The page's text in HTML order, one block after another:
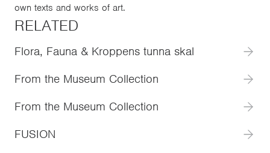
own texts and works of art.
RELATED
Flora, Fauna & Kroppens tunna skal
From the Museum Collection
From the Museum Collection
FUSION